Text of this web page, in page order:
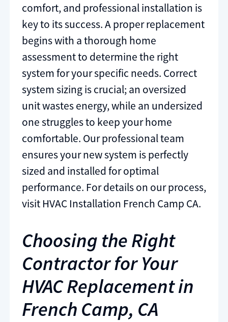
comfort, and professional installation is
key to its success. A proper replacement
begins with a thorough home
assessment to determine the right
system for your specific needs. Correct
system sizing is crucial; an oversized
unit wastes energy, while an undersized
one struggles to keep your home
comfortable. Our professional team
ensures your new system is perfectly
sized and installed for optimal
performance. For details on our process,
visit HVAC Installation French Camp CA.
Choosing the Right
Contractor for Your
HVAC Replacement in
French Camp, CA